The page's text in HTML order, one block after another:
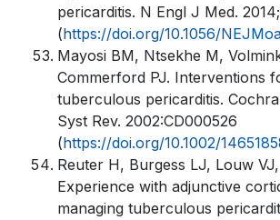
pericarditis. N Engl J Med.
(https://doi.org/10.1056/
Mayosi BM, Ntsekhe M,
Commerford PJ. Interventions
tuberculous pericarditis.
Syst Rev. 2002:CD000526
(https://doi.org/10.1002/
Reuter H, Burgess LJ, Louw
Experience with adjunctive
managing tuberculous